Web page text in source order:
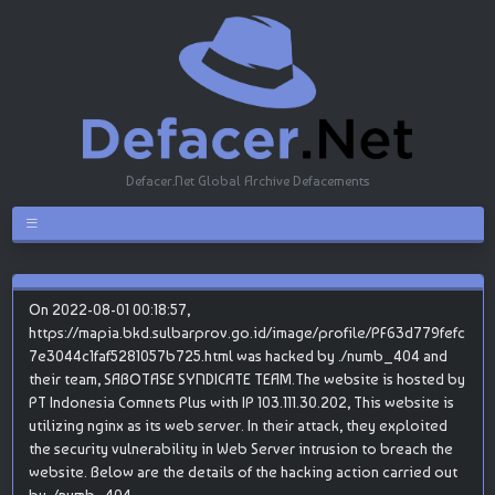
Defacer.Net Global Archive Defacements
On 2022-08-01 00:18:57,
https://mapia.bkd.sulbarprov.go.id/image/profile/PF63d779fefc
7e3044c1faf5281057b725.html was hacked by ./numb_404 and
their team, SABOTASE SYNDICATE TEAM.The website is hosted by
PT Indonesia Comnets Plus with IP 103.111.30.202, This website is
utilizing nginx as its web server. In their attack, they exploited
the security vulnerability in Web Server intrusion to breach the
website. Below are the details of the hacking action carried out